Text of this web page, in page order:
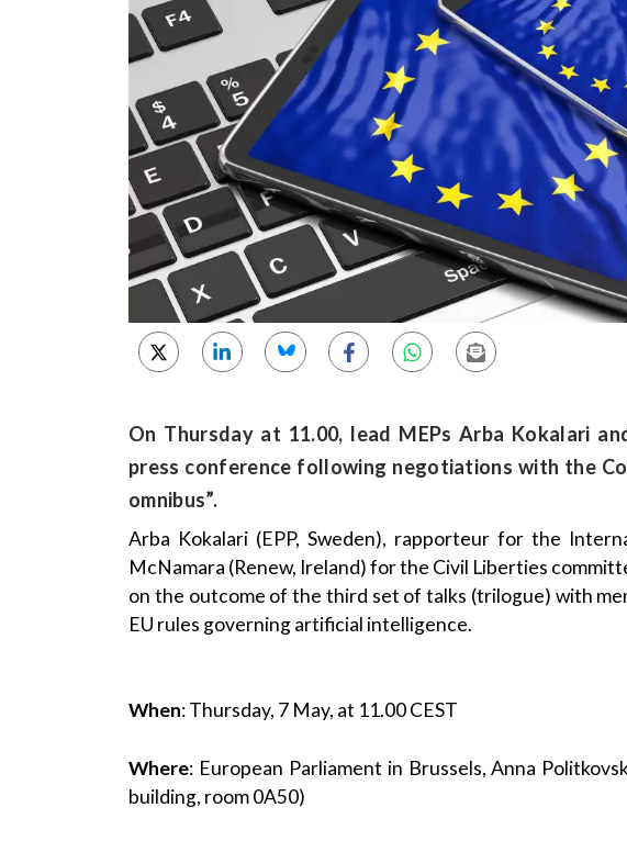
On Thursday at 11.00, lead MEPs Arba Kokalari
press conference following negotiations with the
omnibus”.
Arba Kokalari (EPP, Sweden), rapporteur for the
McNamara (Renew, Ireland) for the Civil Liberties
on the outcome of the third set of talks (trilogue) with
EU rules governing artificial intelligence.
When: Thursday, 7 May, at 11.00 CEST
Where: European Parliament in Brussels, Anna
building, room 0A50)